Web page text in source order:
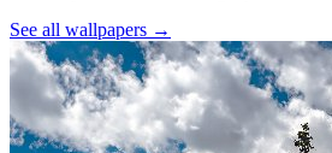
See all wallpapers →